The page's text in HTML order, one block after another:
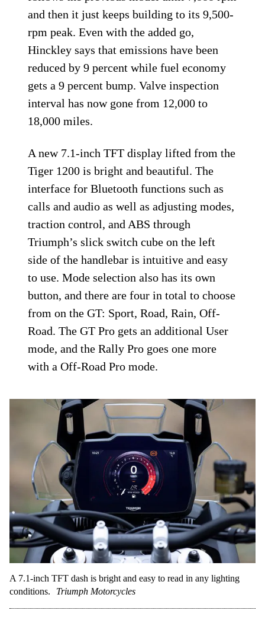
and then it just keeps building to its 9,500-
rpm peak. Even with the added go,
Hinckley says that emissions have been
reduced by 9 percent while fuel economy
gets a 9 percent bump. Valve inspection
interval has now gone from 12,000 to
18,000 miles.
A new 7.1-inch TFT display lifted from the
Tiger 1200 is bright and beautiful. The
interface for Bluetooth functions such as
calls and audio as well as adjusting modes,
traction control, and ABS through
Triumph’s slick switch cube on the left
side of the handlebar is intuitive and easy
to use. Mode selection also has its own
button, and there are four in total to choose
from on the GT: Sport, Road, Rain, Off-
Road. The GT Pro gets an additional User
mode, and the Rally Pro goes one more
with a Off-Road Pro mode.
A 7.1-inch TFT dash is bright and easy to read in any lighting
conditions.
Triumph Motorcycles